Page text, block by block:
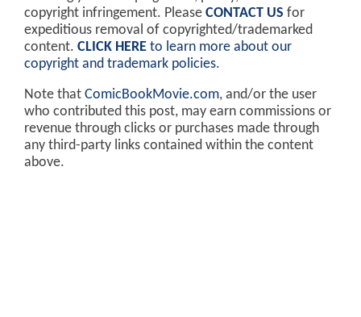
copyright infringement. Please CONTACT US for
expeditious removal of copyrighted/trademarked
content. CLICK HERE to learn more about our
copyright and trademark policies.
Note that ComicBookMovie.com, and/or the user
who contributed this post, may earn commissions or
revenue through clicks or purchases made through
any third-party links contained within the content
above.